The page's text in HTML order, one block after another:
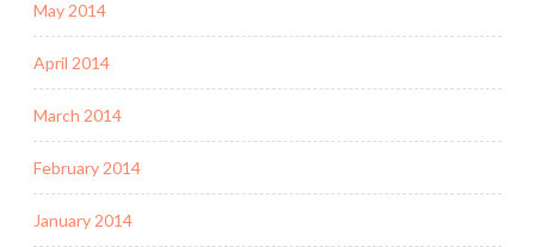
May 2014
April 2014
March 2014
February 2014
January 2014